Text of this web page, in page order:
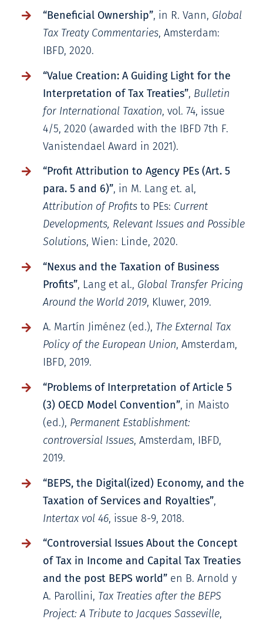
“Beneficial Ownership”, in R. Vann, Global
Tax Treaty Commentaries, Amsterdam:
IBFD, 2020.
“Value Creation: A Guiding Light for the
Interpretation of Tax Treaties”, Bulletin
for International Taxation, vol. 74, issue
4/5, 2020 (awarded with the IBFD 7th F.
Vanistendael Award in 2021).
“Profit Attribution to Agency PEs (Art. 5
para. 5 and 6)”, in M. Lang et. al,
Attribution of Profits to PEs: Current
Developments, Relevant Issues and Possible
Solutions, Wien: Linde, 2020.
“Nexus and the Taxation of Business
Profits”, Lang et al., Global Transfer Pricing
Around the World 2019, Kluwer, 2019.
A. Martín Jiménez (ed.), The External Tax
Policy of the European Union, Amsterdam,
IBFD, 2019.
“Problems of Interpretation of Article 5
(3) OECD Model Convention”, in Maisto
(ed.), Permanent Establishment:
controversial Issues, Amsterdam, IBFD,
2019.
“BEPS, the Digital(ized) Economy, and the
Taxation of Services and Royalties”,
Intertax vol 46, issue 8-9, 2018.
“Controversial Issues About the Concept
of Tax in Income and Capital Tax Treaties
and the post BEPS world” en B. Arnold y
A. Parollini, Tax Treaties after the BEPS
Project: A Tribute to Jacques Sasseville,